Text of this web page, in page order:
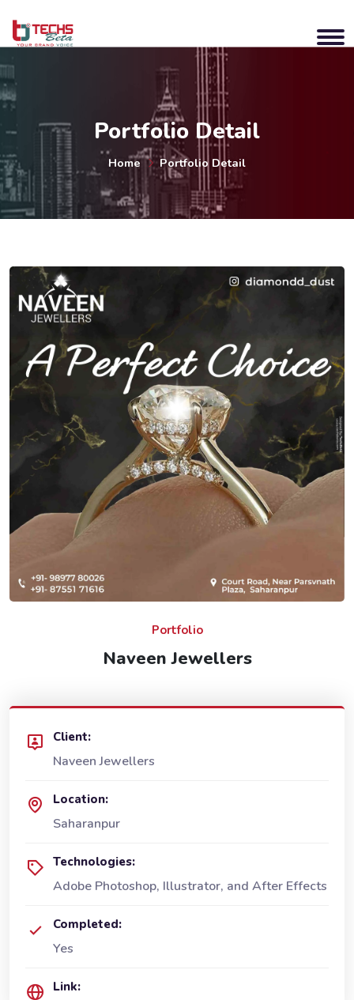
Portfolio Detail
Home Portfolio Detail
Portfolio
Naveen Jewellers
Client:
Naveen Jewellers
Location:
Saharanpur
Technologies:
Adobe Photoshop, Illustrator, and After Effects
Completed:
Yes
Link: